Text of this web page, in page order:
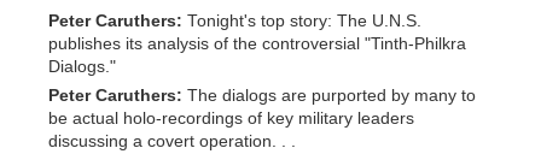
Peter Caruthers: Tonight's top story: The U.N.S.
publishes its analysis of the controversial "Tinth-Philkra
Dialogs."
Peter Caruthers: The dialogs are purported by many to
be actual holo-recordings of key military leaders
discussing a covert operation. . .